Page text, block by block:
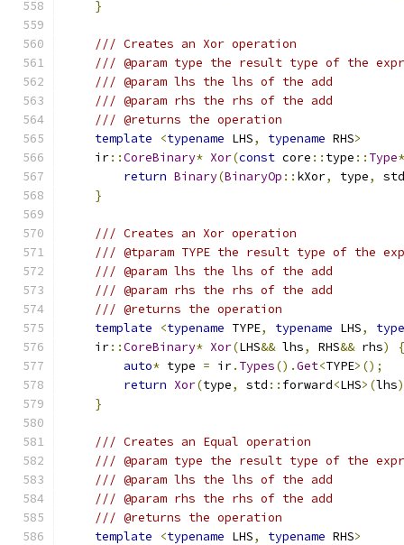
}
/// Creates an Xor operation
/// @param type the result type of the
/// @param lhs the lhs of the add
/// @param rhs the rhs of the add
/// @returns the operation
template
<typename LHS, typename RHS>
    ir
::CoreBinary* Xor(const core :: type :: Type*
return Binary(BinaryOp :: kXor, type,
std
}
/// Creates an Xor operation
/// @tparam TYPE the result type of the
/// @param lhs the lhs of the add
/// @param rhs the rhs of the add
/// @returns the operation
template
<typename TYPE, typename LHS,
    ir
::CoreBinary* Xor(LHS&& lhs, RHS&& rhs)
{
auto* type = ir. Types().Get<TYPE>();
return Xor(type, std :: forward<LHS>(lhs
}
/// Creates an Equal operation
/// @param type the result type of the
/// @param lhs the lhs of the add
/// @param rhs the rhs of the add
/// @returns the operation
template
<typename LHS, typename RHS>